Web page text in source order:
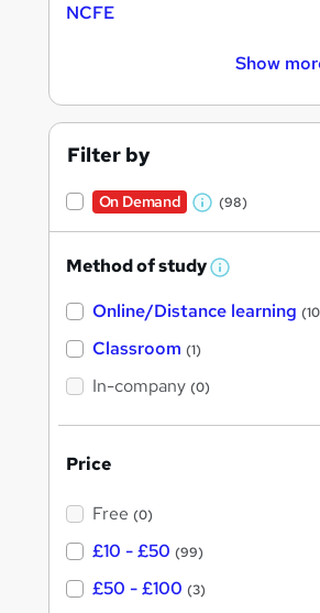
NCFE
Show
Filter by
On Demand
W
a
t
(98)
Method of study W
a
Online/Distance learning
Classroom (1)
In-company (0)
Price
Free (0)
£10 - £50 (99)
£50 - £100 (3)